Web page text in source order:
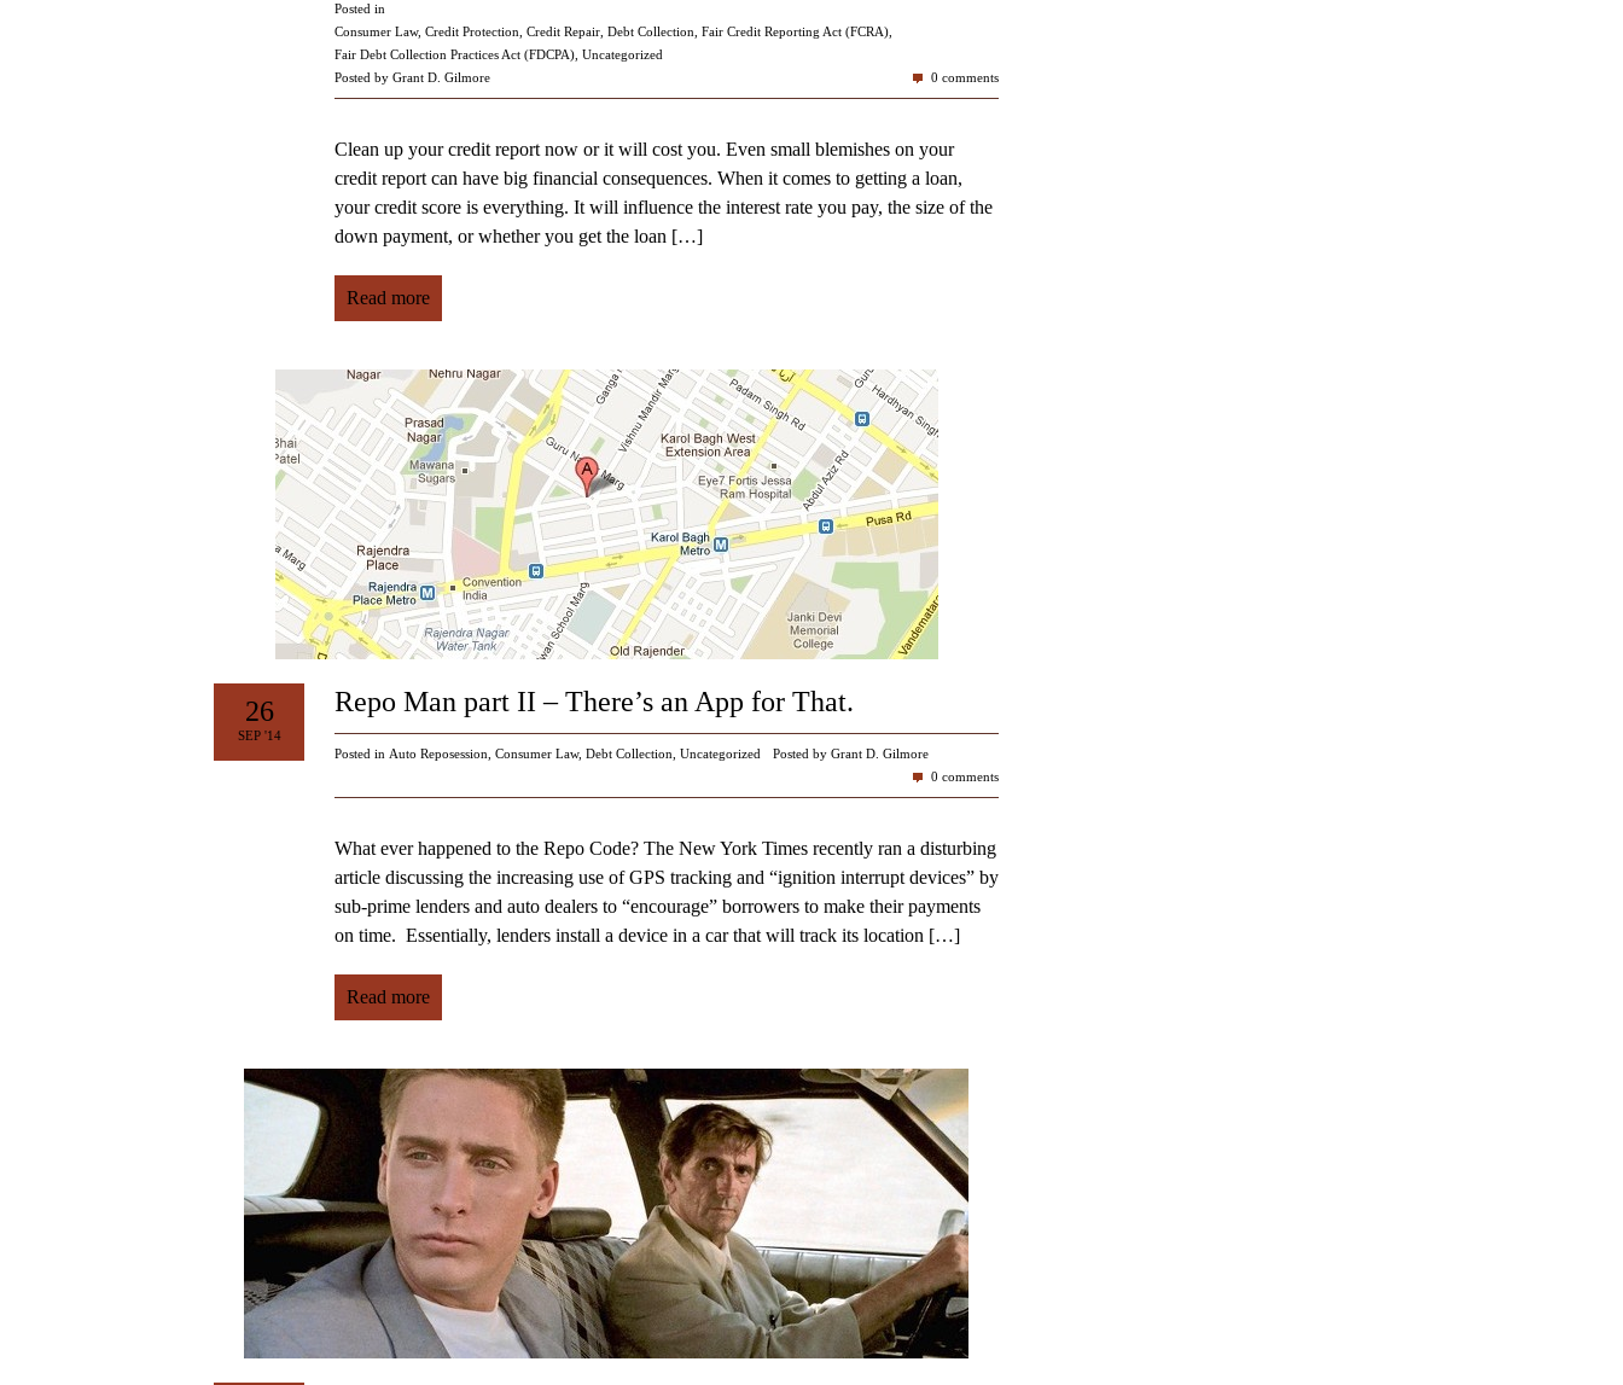
Posted in
Consumer Law, Credit Protection Credit Repair Debt Collection Fair Credit Reporting Act (FCRA)
Fair Debt Collection Practices Act (FDCPA) Uncategorized
Posted by Grant D. Gilmore
0 comments
Clean up your credit report now or it will cost you. Even small blemishes on your
credit report can have big financial consequences. When it comes to getting a loan,
your credit score is everything. It will influence the interest rate you pay, the size of the
down payment, or whether you get the loan […]
Read more
26
SEP '14
Repo Man part II – There’s an App for That.
Posted in Auto Reposession Consumer Law, Debt Collection Uncategorized
Posted by Grant D. Gilmore
0 comments
What ever happened to the Repo Code? The New York Times recently ran a disturbing
article discussing the increasing use of GPS tracking and “ignition interrupt devices” by
sub-prime lenders and auto dealers to “encourage” borrowers to make their payments
on time. Essentially, lenders install a device in a car that will track its location […]
Read more